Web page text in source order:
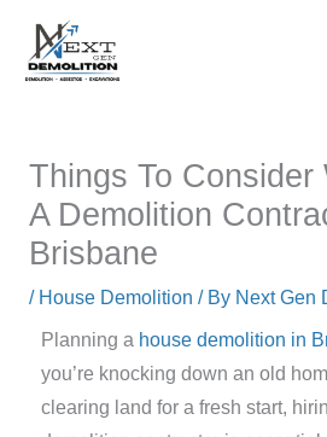
content
Things To Consider
A Demolition
Brisbane
/ House Demolition / By Next Gen
Planning a house demolition in
you’re knocking down an old
clearing land for a fresh start,